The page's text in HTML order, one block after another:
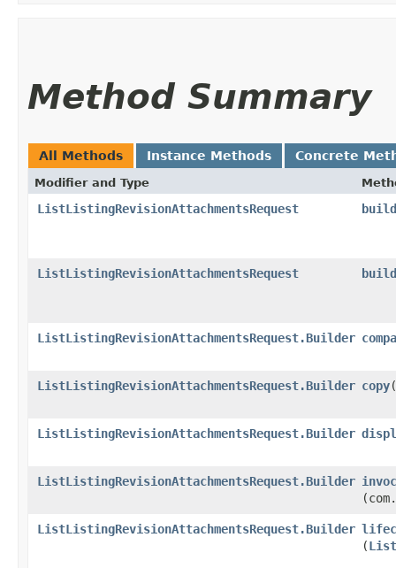
Method Summary
All Methods Instance Methods Concrete
Modifier and Type
ListListingRevisionAttachmentsRequest build
ListListingRevisionAttachmentsRequest
ListListingRevisionAttachmentsRequest.Builder
ListListingRevisionAttachmentsRequest.Builder copy​(
ListListingRevisionAttachmentsRequest.Builder
ListListingRevisionAttachmentsRequest.Builder
ListListingRevisionAttachmentsRequest.Builder
(